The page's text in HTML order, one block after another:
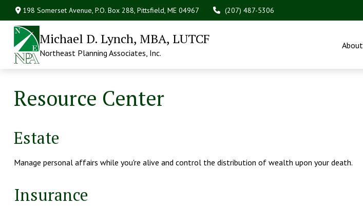
198 Somerset Avenue,P.O. Box 288, Pittsfield, ME 04967 (207) 487-5306
Michael D. Lynch, MBA, LUTCF
Northeast Planning Associates, Inc.
About
Resource Center
Estate
Manage personal affairs while you're alive and control the distribution of wealth upon your death.
Insurance